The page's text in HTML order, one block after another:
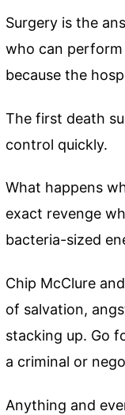
Surgery is the
who can
because the
The first death
control quickly.
What happens
exact revenge
bacteria-sized
Chip McClure
of salvation,
stacking up. Go
a criminal or
Anything and